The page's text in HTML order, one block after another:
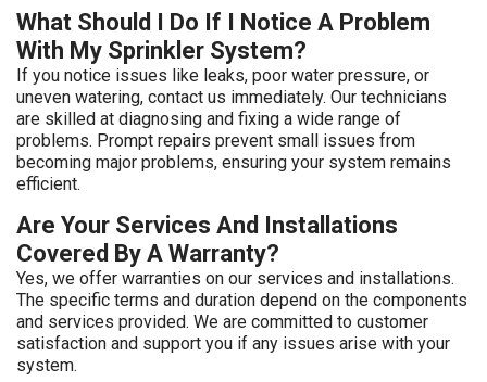
What Should I Do If I Notice A Problem
With My Sprinkler System?
If you notice issues like leaks, poor water pressure, or
uneven watering, contact us immediately. Our technicians
are skilled at diagnosing and fixing a wide range of
problems. Prompt repairs prevent small issues from
becoming major problems, ensuring your system remains
efficient.
Are Your Services And Installations
Covered By A Warranty?
Yes, we offer warranties on our services and installations.
The specific terms and duration depend on the components
and services provided. We are committed to customer
satisfaction and support you if any issues arise with your
system.